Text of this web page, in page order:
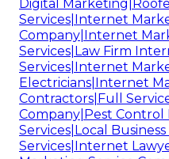
Digital
Services|Internet
Company|Internet
Services|Law Firm
Services|Internet
Electricians|Internet
Contractors|Full
Company|Pest
Services|Local
Services|Internet